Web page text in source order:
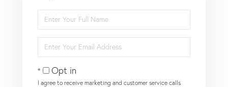
Full
Name
Your
Email
Opt in
I agree to receive marketing and customer service calls